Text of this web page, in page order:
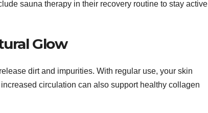
sauna therapy in their recovery routine to stay active
Glow
dirt and impurities. With regular use, your skin
circulation can also support healthy collagen